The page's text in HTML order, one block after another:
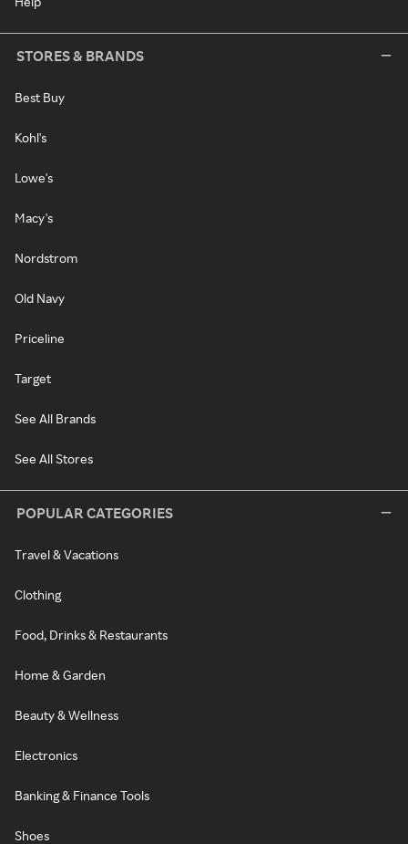
STORES & BRANDS
Best Buy
Kohl's
Lowe's
Macy's
Nordstrom
Old Navy
Priceline
Target
See All Brands
See All Stores
POPULAR CATEGORIES
Travel & Vacations
Clothing
Food, Drinks & Restaurants
Home & Garden
Beauty & Wellness
Electronics
Banking & Finance Tools
Shoes